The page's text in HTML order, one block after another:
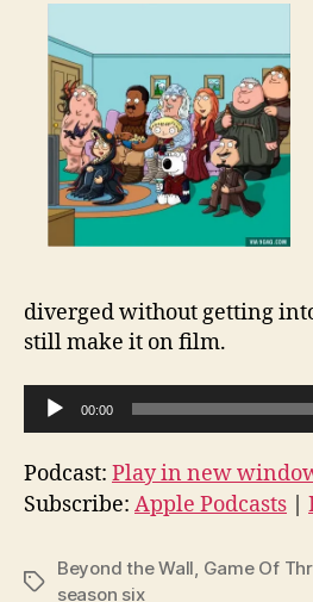
diverged without getting
still make it on film.
u
d
i
l
00:00
Podcast: Play in new
Subscribe: Apple Podcasts
Tags
Beyond the Wall, Game Of
season six